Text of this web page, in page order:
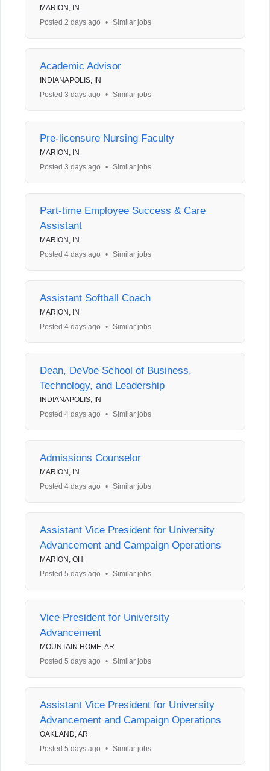
MARION, IN
Posted 2 days ago
• Similar jobs
Academic Advisor
INDIANAPOLIS, IN
Posted 3 days ago
• Similar jobs
Pre-licensure Nursing Faculty
MARION, IN
Posted 3 days ago
• Similar jobs
Part-time Employee Success & Care
Assistant
MARION, IN
Posted 4 days ago
• Similar jobs
Assistant Softball Coach
MARION, IN
Posted 4 days ago
• Similar jobs
Dean, DeVoe School of Business,
Technology, and Leadership
INDIANAPOLIS, IN
Posted 4 days ago
• Similar jobs
Admissions Counselor
MARION, IN
Posted 4 days ago
• Similar jobs
Assistant Vice President for University
Advancement and Campaign Operations
MARION, OH
Posted 5 days ago
• Similar jobs
Vice President for University
Advancement
MOUNTAIN HOME, AR
Posted 5 days ago
• Similar jobs
Assistant Vice President for University
Advancement and Campaign Operations
OAKLAND, AR
Posted 5 days ago
• Similar jobs